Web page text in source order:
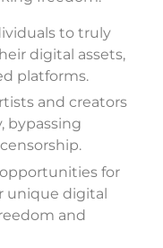
to truly
digital assets,
platforms.
and creators
bypassing
opportunities for
unique digital
and